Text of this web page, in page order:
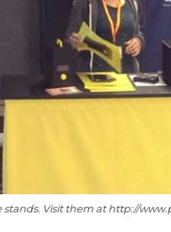
stands. Visit them at http://